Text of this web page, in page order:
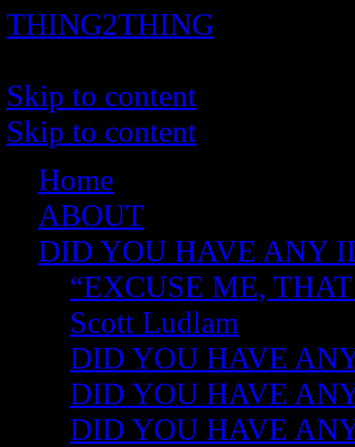
THING2THING
Skip to content
Skip to content
Home
ABOUT
DID YOU HAVE ANY
“EXCUSE ME,
Scott Ludlam
DID YOU HAVE
DID YOU HAVE
DID YOU HAVE